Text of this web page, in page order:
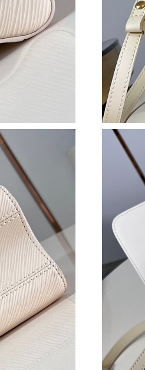
Just Sold: Paul from
Just Sold: Ethan from
Just Sold: Dana from
Just Sold: Olivia from
Just Sold: Dana from